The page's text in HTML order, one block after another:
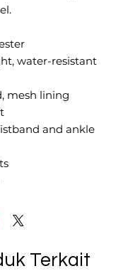
water-resistant
mesh lining
and ankle
Terkait